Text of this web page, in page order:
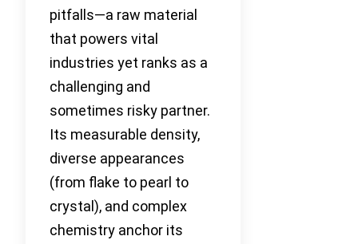
pitfalls—a raw material
that powers vital
industries yet ranks as a
challenging and
sometimes risky partner.
Its measurable density,
diverse appearances
(from flake to pearl to
crystal), and complex
chemistry anchor its